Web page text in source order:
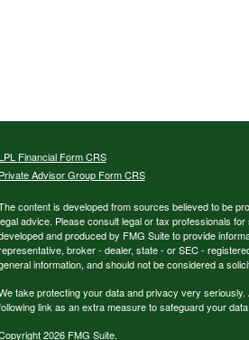
Financial Form CRS
Private Advisor Group Form CRS
content is developed from sources believed to be
advice. Please consult legal or tax professionals
and produced by FMG Suite to provide
broker - dealer, state - or SEC -
information, and should not be considered a
take protecting your data and privacy very
link as an extra measure to safeguard your data:
2026 FMG Suite.